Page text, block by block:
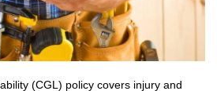
(CGL) policy covers injury and